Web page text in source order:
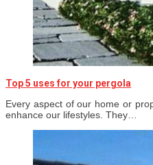
Top 5 uses for your pergola
Every aspect of our home or
enhance our lifestyles. They…